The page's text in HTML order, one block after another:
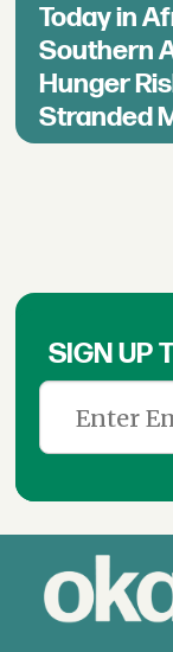
Today in
Southern
Hunger
Stranded
SIGN UP